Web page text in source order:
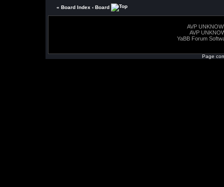
« Board Index ‹ Board
AVP
AVP
YaBB Forum
Page